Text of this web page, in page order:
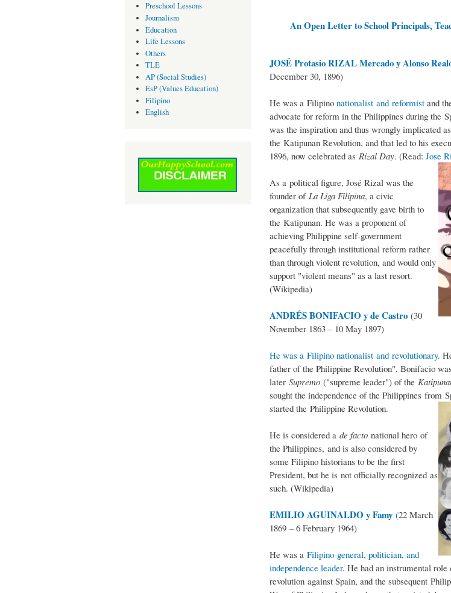
Preschool Lessons
Journalism
Education
Life Lessons
Others
TLE
AP (Social Studies)
EsP (Values Education)
Filipino
English
An Open Letter to School Principals,
JOSÉ Protasio RIZAL Mercado y Alonso
December 30, 1896)
He was a Filipino nationalist and reformist and
advocate for reform in the Philippines during the
was the inspiration and thus wrongly implicated
the Katipunan Revolution, and that led to his
1896, now celebrated as Rizal Day. (Read: Jose
As a political figure, José Rizal was the
founder of La Liga Filipina, a civic
organization that subsequently gave birth to
the Katipunan. He was a proponent of
achieving Philippine self-government
peacefully through institutional reform rather
than through violent revolution, and would only
support "violent means" as a last resort.
(Wikipedia)
ANDRÉS BONIFACIO y de Castro (30
November 1863 – 10 May 1897)
He was a Filipino nationalist and revolutionary.
father of the Philippine Revolution". Bonifacio
later Supremo ("supreme leader") of the
sought the independence of the Philippines from
started the Philippine Revolution.
He is considered a de facto national hero of
the Philippines, and is also considered by
some Filipino historians to be the first
President, but he is not officially recognized as
such. (Wikipedia)
EMILIO AGUINALDO y Famy (22 March
1869 – 6 February 1964)
He was a Filipino general, politician, and
independence leader. He had an instrumental role
revolution against Spain, and the subsequent